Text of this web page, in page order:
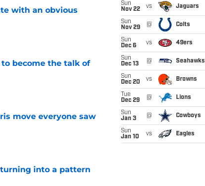
with an obvious
to become the talk of
move everyone saw
into a pattern
Sun
Nov 22
vs Jaguars
Sun
Nov 29
@ Colts
Sun
Dec 6
vs 49ers
Sun
Dec 13
@ Seahawks
Sun
Dec 20
vs Browns
Tue
Dec 29
@ Lions
Sun
Jan 3
@ Cowboys
Sun
Jan 10
vs Eagles